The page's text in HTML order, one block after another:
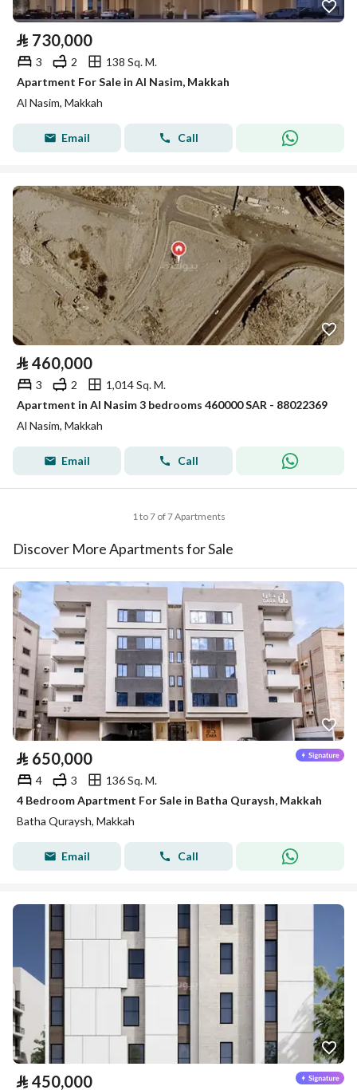
⃁ 730,000
3 2
138 Sq. M.
Apartment For Sale in Al Nasim, Makkah
Al Nasim, Makkah
Email Call
⃁ 460,000
3 2
1,014 Sq. M.
Apartment in Al Nasim 3 bedrooms 460000 SAR - 88022369
Al Nasim, Makkah
Email Call
1 to 7 of 7 Apartments
Discover More Apartments for Sale
⃁ 650,000
4 3
136 Sq. M.
4 Bedroom Apartment For Sale in Batha Quraysh, Makkah
Batha Quraysh, Makkah
Email Call
⃁ 450,000